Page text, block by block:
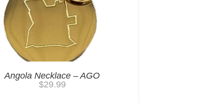
Angola Necklace – AGO
$29.99